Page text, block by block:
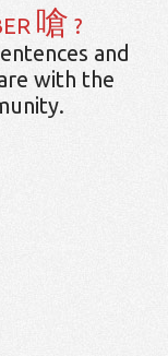
嗆 ?
and
with the